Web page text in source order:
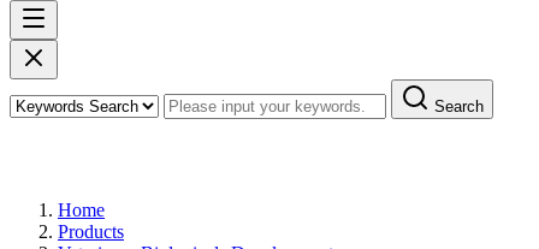
Search
Home
Products